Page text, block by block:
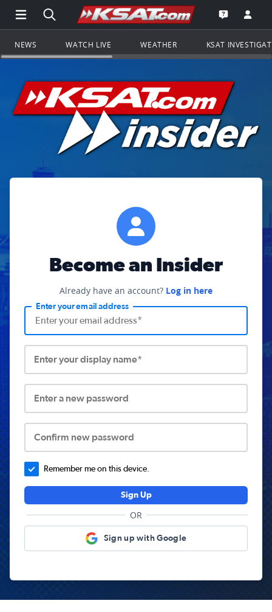
Open Main Menu Navigation
Search all of KSAT.comGo to the
Open the
NEWS WATCH LIVE WEATHER KSAT
Become an Insider
Already have an account? Log in here
Enter your email address
Enter your display name*
Enter a new password
Confirm new password
Remember me on this device.
Sign Up
OR
Sign up with Google